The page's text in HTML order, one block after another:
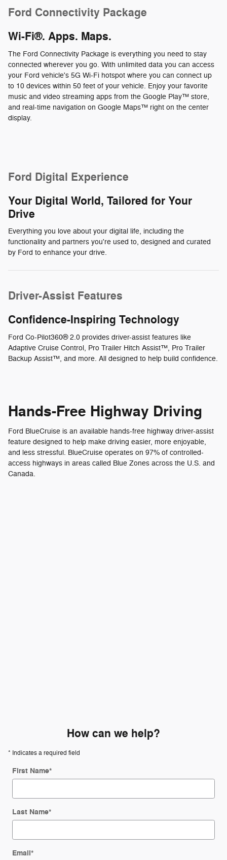
Ford Connectivity Package
Wi-Fi®. Apps. Maps.
The Ford Connectivity Package is everything you need to stay
connected wherever you go. With unlimited data you can access
your Ford vehicle's 5G Wi-Fi hotspot where you can connect up
to 10 devices within 50 feet of your vehicle. Enjoy your favorite
music and video streaming apps from the Google Play™ store,
and real-time navigation on Google Maps™ right on the center
display.
Ford Digital Experience
Your Digital World, Tailored for Your
Drive
Everything you love about your digital life, including the
functionality and partners you're used to, designed and curated
by Ford to enhance your drive.
Driver-Assist Features
Confidence-Inspiring Technology
Ford Co-Pilot360® 2.0 provides driver-assist features like
Adaptive Cruise Control, Pro Trailer Hitch Assist™, Pro Trailer
Backup Assist™, and more. All designed to help build confidence.
Hands-Free Highway Driving
Ford BlueCruise is an available hands-free highway driver-assist
feature designed to help make driving easier, more enjoyable,
and less stressful. BlueCruise operates on 97% of controlled-
access highways in areas called Blue Zones across the U.S. and
Canada.
How can we help?
* Indicates a required field
First Name*
Last Name*
Email*